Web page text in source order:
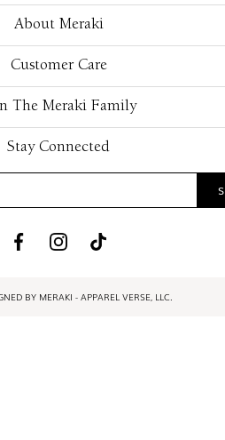
About Meraki
Customer Care
The Meraki Family
Stay Connected
BY MERAKI - APPAREL VERSE, LLC.